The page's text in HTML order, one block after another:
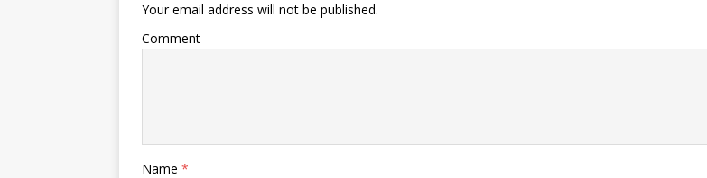
Your email address will not be published.
Comment
Name *